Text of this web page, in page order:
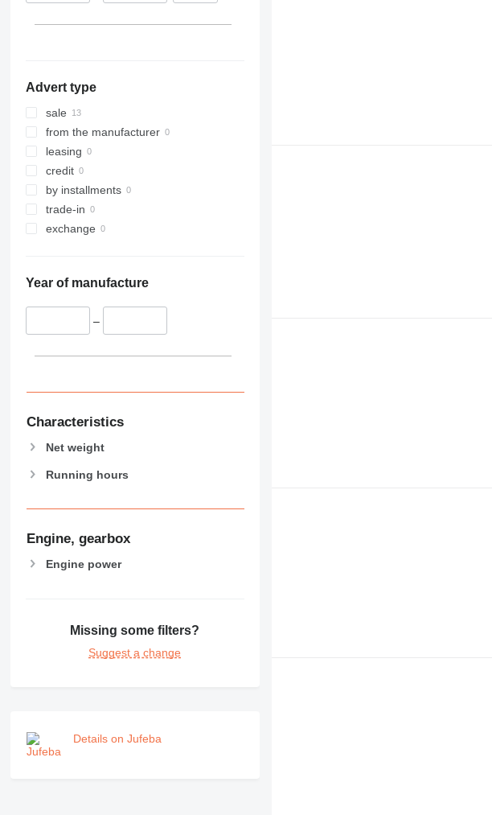
Advert type
sale
from the manufacturer
leasing
credit
by installments
trade-in
exchange
Year of manufacture
–
Characteristics
Net weight
Running hours
Engine, gearbox
Engine power
Missing some filters?
Suggest a change
Details on Jufeba